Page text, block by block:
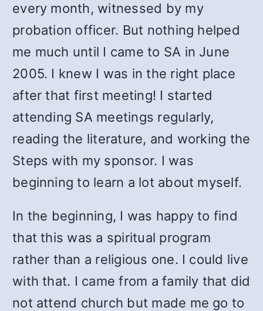
every month, witnessed by my
probation officer. But nothing helped
me much until I came to SA in June
2005. I knew I was in the right place
after that first meeting! I started
attending SA meetings regularly,
reading the literature, and working the
Steps with my sponsor. I was
beginning to learn a lot about myself.
In the beginning, I was happy to find
that this was a spiritual program
rather than a religious one. I could live
with that. I came from a family that did
not attend church but made me go to